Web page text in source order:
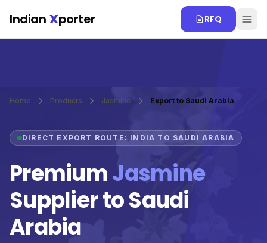
Indian Xporter RFQ
Home Products Jasmine Export to Saudi Arabia
DIRECT EXPORT ROUTE: INDIA TO SAUDI ARABIA
PremiumJasmine
Supplier to Saudi
Arabia